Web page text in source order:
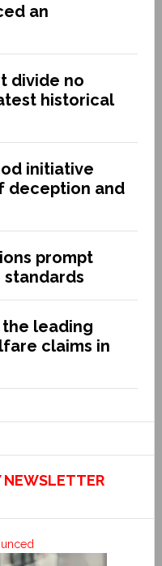
an
divide no
historical
initiative
deception and
prompt
leading
claims in
NEWSLETTER